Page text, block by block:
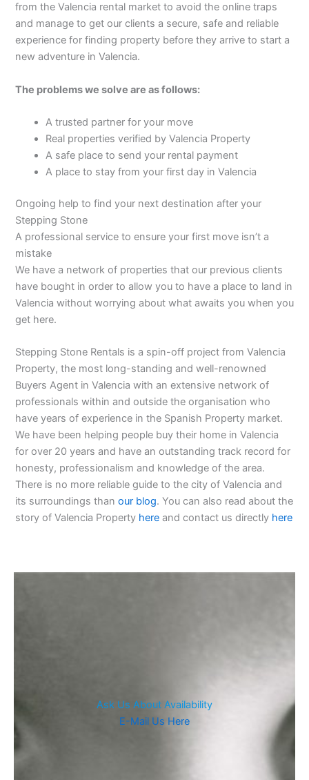
from the Valencia rental market to avoid the online traps
and manage to get our clients a secure, safe and reliable
experience for finding property before they arrive to start a
new adventure in Valencia.
The problems we solve are as follows:
A trusted partner for your move
Real properties verified by Valencia Property
A safe place to send your rental payment
A place to stay from your first day in Valencia
Ongoing help to find your next destination after your
Stepping Stone
A professional service to ensure your first move isn’t a
mistake
We have a network of properties that our previous clients
have bought in order to allow you to have a place to land in
Valencia without worrying about what awaits you when you
get here.
Stepping Stone Rentals is a spin-off project from Valencia
Property, the most long-standing and well-renowned
Buyers Agent in Valencia with an extensive network of
professionals within and outside the organisation who
have years of experience in the Spanish Property market.
We have been helping people buy their home in Valencia
for over 20 years and have an outstanding track record for
honesty, professionalism and knowledge of the area.
There is no more reliable guide to the city of Valencia and
its surroundings than our blog. You can also read about the
story of Valencia Property hereand contact us directly here
Ask Us About Availability
E-Mail Us Here